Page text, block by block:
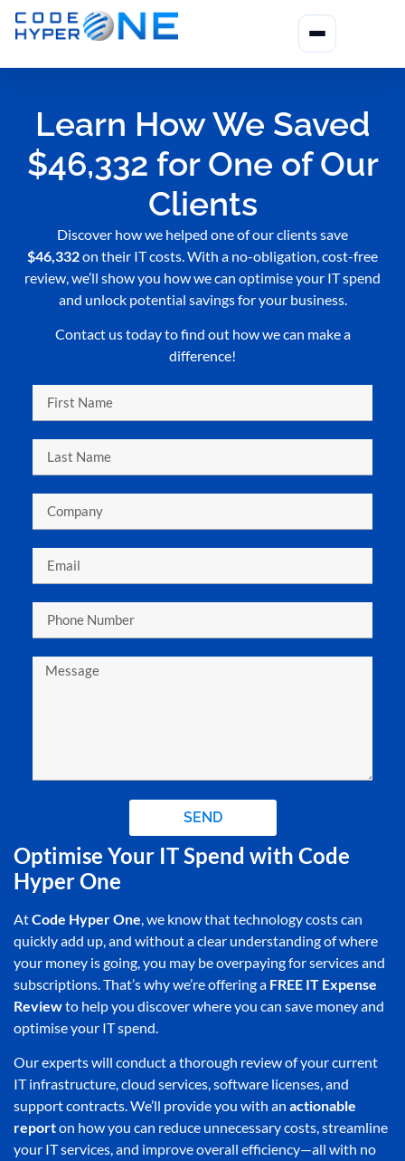
Learn How We Saved
$46,332 for One of Our
Clients
Discover how we helped one of our clients save
$46,332on their IT costs. With a no-obligation, cost-free
review, we’ll show you how we can optimise your IT spend
and unlock potential savings for your business.
Contact us today to find out how we can make a
difference!
SEND
Optimise Your IT Spend with Code
Hyper One
AtCode Hyper One , we know that technology costs can
quickly add up, and without a clear understanding of where
your money is going, you may be overpaying for services and
subscriptions. That’s why we’re offering a FREE IT Expense
Reviewto help you discover where you can save money and
optimise your IT spend.
Our experts will conduct a thorough review of your current
IT infrastructure, cloud services, software licenses, and
support contracts. We’ll provide you with an actionable
reporton how you can reduce unnecessary costs, streamline
your IT services, and improve overall efficiency—all with no